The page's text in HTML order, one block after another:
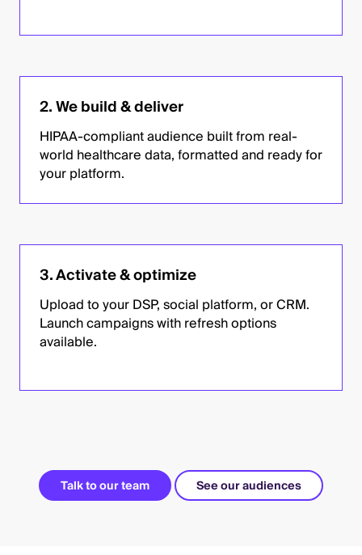
2. We build & deliver
HIPAA-compliant audience built from real-
world healthcare data, formatted and ready for
your platform.
3. Activate & optimize
Upload to your DSP, social platform, or CRM.
Launch campaigns with refresh options
available.
Talk to our team See our audiences